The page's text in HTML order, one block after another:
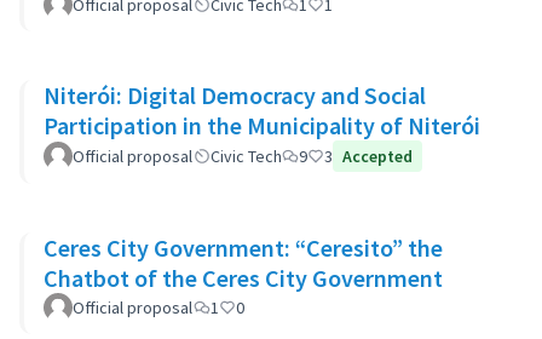
Official proposal Civic Tech 1 1
Niterói: Digital Democracy and Social
Participation in the Municipality of Niterói
Official proposal Civic Tech 9 3 Accepted
Ceres City Government: “Ceresito” the
Chatbot of the Ceres City Government
Official proposal 1 0